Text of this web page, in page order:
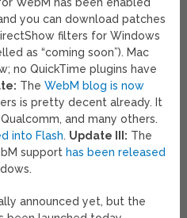
WebM has been enabled
you can download patches
filters for Windows
as “coming soon”). Mac
no QuickTime plugins have
TheWebM blog is now
is pretty decent already. It
Qualcomm, and many others.
into Flash. Update III: The
support has been released
announced yet, but the